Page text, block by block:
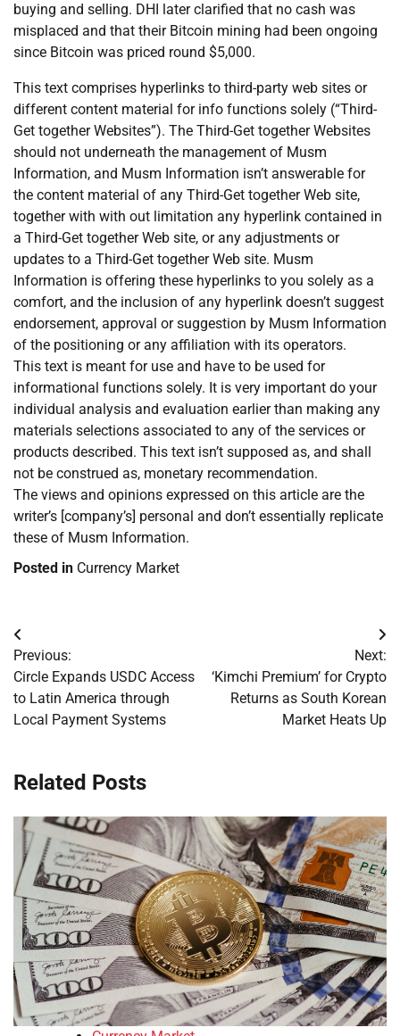
buying and selling. DHI later clarified that no cash was
misplaced and that their Bitcoin mining had been ongoing
since Bitcoin was priced round $5,000.
This text comprises hyperlinks to third-party web sites or
different content material for info functions solely (“Third-
Get together Websites”). The Third-Get together Websites
should not underneath the management of Musm
Information, and Musm Information isn’t answerable for
the content material of any Third-Get together Web site,
together with with out limitation any hyperlink contained in
a Third-Get together Web site, or any adjustments or
updates to a Third-Get together Web site. Musm
Information is offering these hyperlinks to you solely as a
comfort, and the inclusion of any hyperlink doesn’t suggest
endorsement, approval or suggestion by Musm Information
of the positioning or any affiliation with its operators.
This text is meant for use and have to be used for
informational functions solely. It is very important do your
individual analysis and evaluation earlier than making any
materials selections associated to any of the services or
products described. This text isn’t supposed as, and shall
not be construed as, monetary recommendation.
The views and opinions expressed on this article are the
writer’s [company’s] personal and don’t essentially replicate
these of Musm Information.
Posted in Currency Market
Post
navigation
Previous:
Circle Expands USDC Access
to Latin America through
Local Payment Systems
Next:
‘Kimchi Premium’ for Crypto
Returns as South Korean
Market Heats Up
Related Posts